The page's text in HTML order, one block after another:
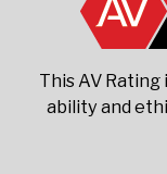
This AV
ability and